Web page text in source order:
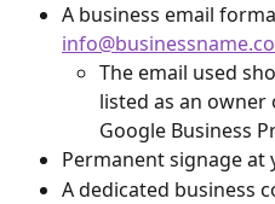
A business email
The email used
listed as an
Google Business
Permanent signage at
A dedicated business